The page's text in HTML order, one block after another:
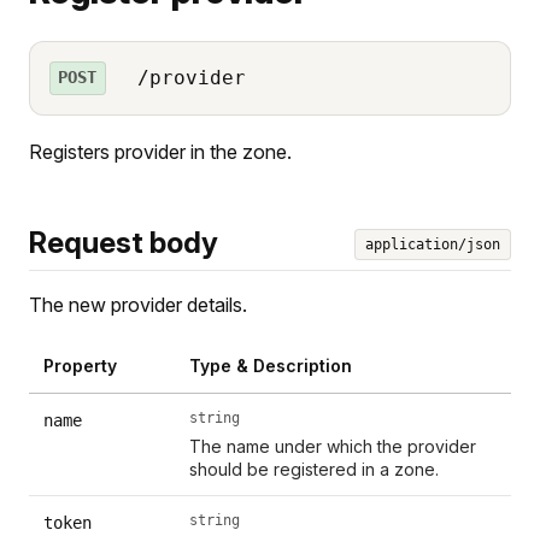
POST /provider
Registers provider in the zone.
Request body application/json
The new provider details.
Property Type & Description
name string
The name under which the provider
should be registered in a zone.
token string